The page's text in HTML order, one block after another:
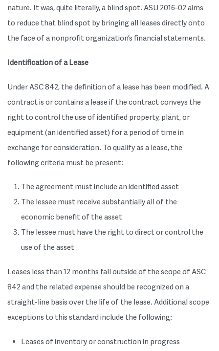
nature. It was, quite literally, a blind spot. ASU 2016-02 aims
to reduce that blind spot by bringing all leases directly onto
the face of a nonprofit organization’s financial statements.
Identification of a Lease
Under ASC 842, the definition of a lease has been modified. A
contract is or contains a lease if the contract conveys the
right to control the use of identified property, plant, or
equipment (an identified asset) for a period of time in
exchange for consideration. To qualify as a lease, the
following criteria must be present:
The agreement must include an identified asset
The lessee must receive substantially all of the
economic benefit of the asset
The lessee must have the right to direct or control the
use of the asset
Leases less than 12 months fall outside of the scope of ASC
842 and the related expense should be recognized on a
straight-line basis over the life of the lease. Additional scope
exceptions to this standard include the following:
Leases of inventory or construction in progress